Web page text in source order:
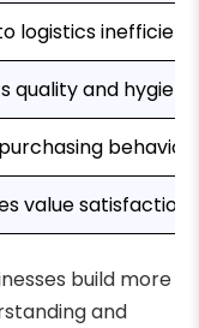
logistics
quality and
behavior
value satisfaction
build more
and